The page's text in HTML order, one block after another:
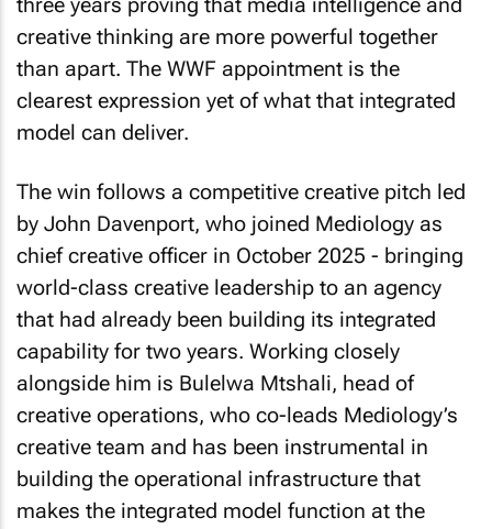
creative thinking are more powerful together
than apart. The WWF appointment is the
clearest expression yet of what that integrated
model can deliver.
The win follows a competitive creative pitch led
by John Davenport, who joined Mediology as
chief creative officer in October 2025 - bringing
world-class creative leadership to an agency
that had already been building its integrated
capability for two years. Working closely
alongside him is Bulelwa Mtshali, head of
creative operations, who co-leads Mediology’s
creative team and has been instrumental in
building the operational infrastructure that
makes the integrated model function at the